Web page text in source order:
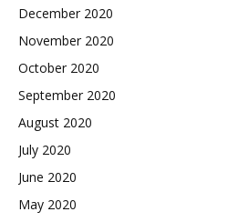
December 2020
November 2020
October 2020
September 2020
August 2020
July 2020
June 2020
May 2020